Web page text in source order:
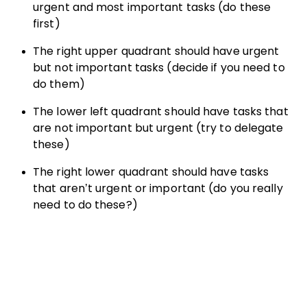
urgent and most important tasks (do these
first)
The right upper quadrant should have urgent
but not important tasks (decide if you need to
do them)
The lower left quadrant should have tasks that
are not important but urgent (try to delegate
these)
The right lower quadrant should have tasks
that aren’t urgent or important (do you really
need to do these?)